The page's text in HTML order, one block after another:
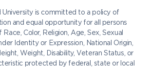
University is committed to a policy of
and equal opportunity for all persons
Race, Color, Religion, Age, Sex, Sexual
Identity or Expression, National Origin,
Weight, Disability, Veteran Status, or
protected by federal, state or local
Current Students
Northwood Online
Students